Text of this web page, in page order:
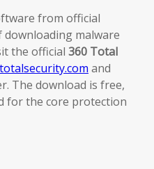
from official
malware
the official 360 Total
and
The download is free,
for the core protection